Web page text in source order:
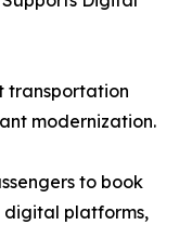
transportation
modernization.
to book
platforms,